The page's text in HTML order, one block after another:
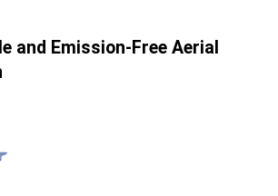
and Emission-Free Aerial